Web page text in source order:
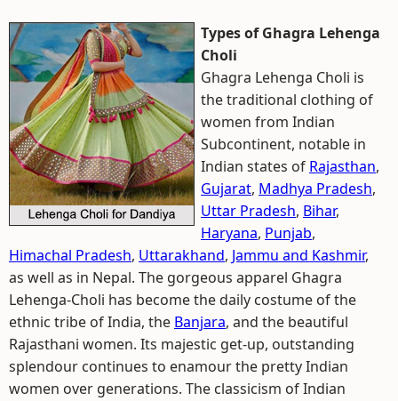
Types of Ghagra Lehenga
Choli
Ghagra Lehenga Choli is
the traditional clothing of
women from Indian
Subcontinent, notable in
Indian states of Rajasthan,
Gujarat, Madhya Pradesh,
Uttar Pradesh, Bihar,
Haryana, Punjab,
Himachal Pradesh, Uttarakhand, Jammu and Kashmir,
as well as in Nepal. The gorgeous apparel Ghagra
Lehenga-Choli has become the daily costume of the
ethnic tribe of India, the Banjara, and the beautiful
Rajasthani women. Its majestic get-up, outstanding
splendour continues to enamour the pretty Indian
women over generations. The classicism of Indian